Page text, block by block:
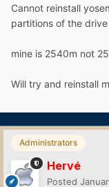
Cannot reinstall
partitions of the
mine is 2540m not
Will try and reinstall
Administrators
Hervé
Posted